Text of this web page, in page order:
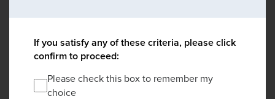
If you satisfy any of these criteria, please click
confirm to proceed:
Please check this box to remember my
choice